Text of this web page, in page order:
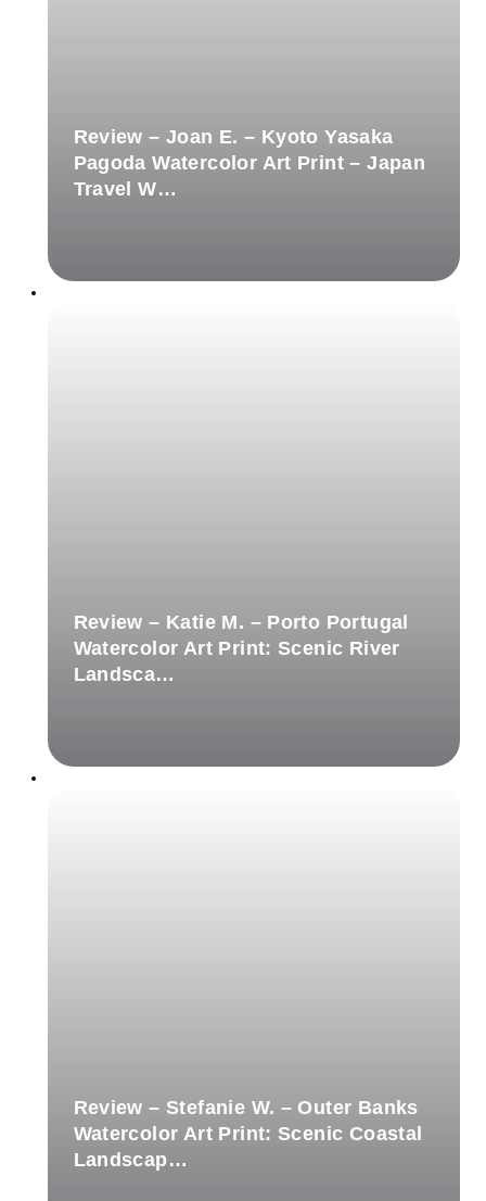
Review – Joan E. – Kyoto Yasaka
Pagoda Watercolor Art Print – Japan
Travel W…
Review – Katie M. – Porto Portugal
Watercolor Art Print: Scenic River
Landsca…
Review – Stefanie W. – Outer Banks
Watercolor Art Print: Scenic Coastal
Landscap…